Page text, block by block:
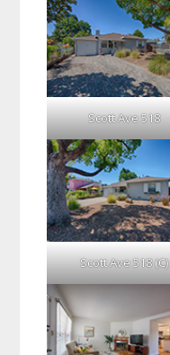
Scott Ave 518
Scott Ave 518 (C)